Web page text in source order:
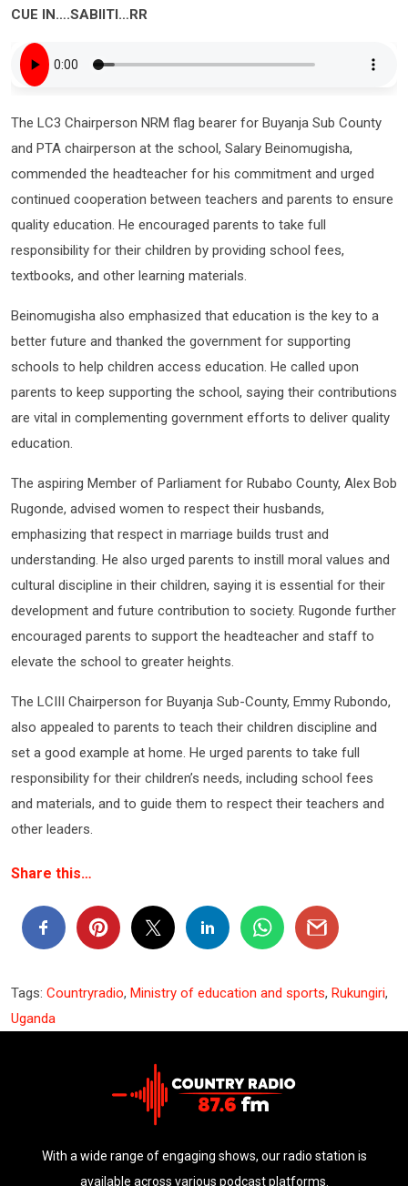
CUE IN….SABIITI…RR
The LC3 Chairperson NRM flag bearer for Buyanja Sub County
and PTA chairperson at the school, Salary Beinomugisha,
commended the headteacher for his commitment and urged
continued cooperation between teachers and parents to ensure
quality education. He encouraged parents to take full
responsibility for their children by providing school fees,
textbooks, and other learning materials.
Beinomugisha also emphasized that education is the key to a
better future and thanked the government for supporting
schools to help children access education. He called upon
parents to keep supporting the school, saying their contributions
are vital in complementing government efforts to deliver quality
education.
The aspiring Member of Parliament for Rubabo County, Alex Bob
Rugonde, advised women to respect their husbands,
emphasizing that respect in marriage builds trust and
understanding. He also urged parents to instill moral values and
cultural discipline in their children, saying it is essential for their
development and future contribution to society. Rugonde further
encouraged parents to support the headteacher and staff to
elevate the school to greater heights.
The LCIII Chairperson for Buyanja Sub-County, Emmy Rubondo,
also appealed to parents to teach their children discipline and
set a good example at home. He urged parents to take full
responsibility for their children’s needs, including school fees
and materials, and to guide them to respect their teachers and
other leaders.
Share this…
Tags: Countryradio, Ministry of education and sports, Rukungiri,
Uganda
With a wide range of engaging shows, our radio station is
available across various podcast platforms.